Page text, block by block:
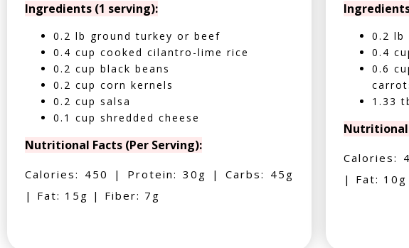
Ingredients (1 serving):
0.2 lb ground turkey or beef
0.4 cup cooked cilantro-lime rice
0.2 cup black beans
0.2 cup corn kernels
0.2 cup salsa
0.1 cup shredded cheese
Nutritional Facts (Per Serving):
Calories: 450 | Protein: 30g | Carbs: 45g
| Fat: 15g | Fiber: 7g
0.2 lb
0.4
0.6
1.33
Nutritional
Calories:
| Fat: